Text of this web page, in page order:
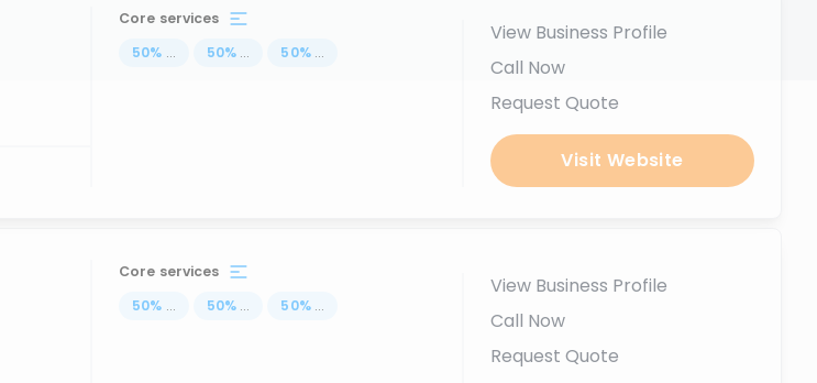
Core services
50% ... 50% ... 50% ...
View Business Profile
Call Now
Request Quote
Visit Website
Core services
50% ... 50% ... 50% ...
View Business Profile
Call Now
Request Quote